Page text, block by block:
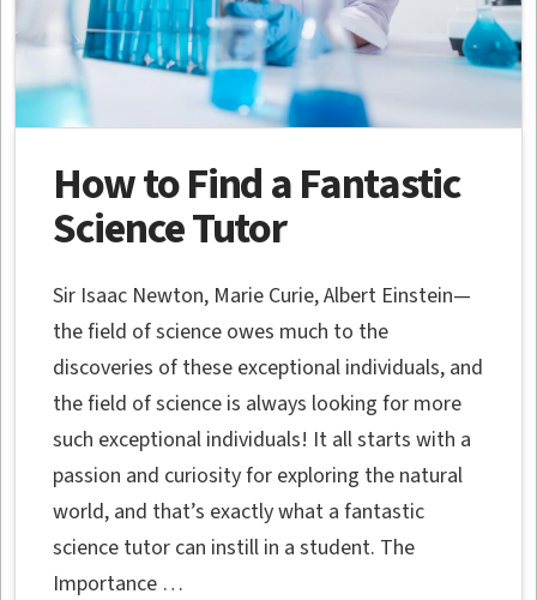
How to Find a Fantastic
Science Tutor
Sir Isaac Newton, Marie Curie, Albert Einstein—
the field of science owes much to the
discoveries of these exceptional individuals, and
the field of science is always looking for more
such exceptional individuals! It all starts with a
passion and curiosity for exploring the natural
world, and that’s exactly what a fantastic
science tutor can instill in a student. The
Importance …